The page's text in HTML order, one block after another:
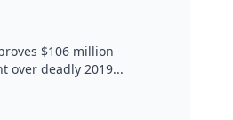
$106 million
over deadly 2019...